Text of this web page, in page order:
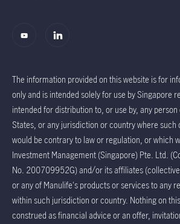
The information provided on this website is for
only and is intended solely for use by Singapore
intended for distribution to, or use by, any
States, or any jurisdiction or country where such
would be contrary to law or regulation, or which
Investment Management (Singapore) Pte. Ltd.
No. 200709952G) and/or its affiliates
or any of Manulife's products or services to any
within such jurisdiction or country. Nothing on
construed as financial advice or an offer,